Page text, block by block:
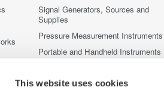
This website uses cookies
Signal Generators, Sources and
Supplies
Pressure Measurement Instruments
Portable and Handheld Instruments
Discontinued Products